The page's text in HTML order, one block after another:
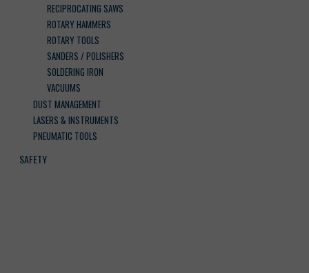
RECIPROCATING SAWS
ROTARY HAMMERS
ROTARY TOOLS
SANDERS / POLISHERS
SOLDERING IRON
VACUUMS
DUST MANAGEMENT
LASERS & INSTRUMENTS
PNEUMATIC TOOLS
SAFETY